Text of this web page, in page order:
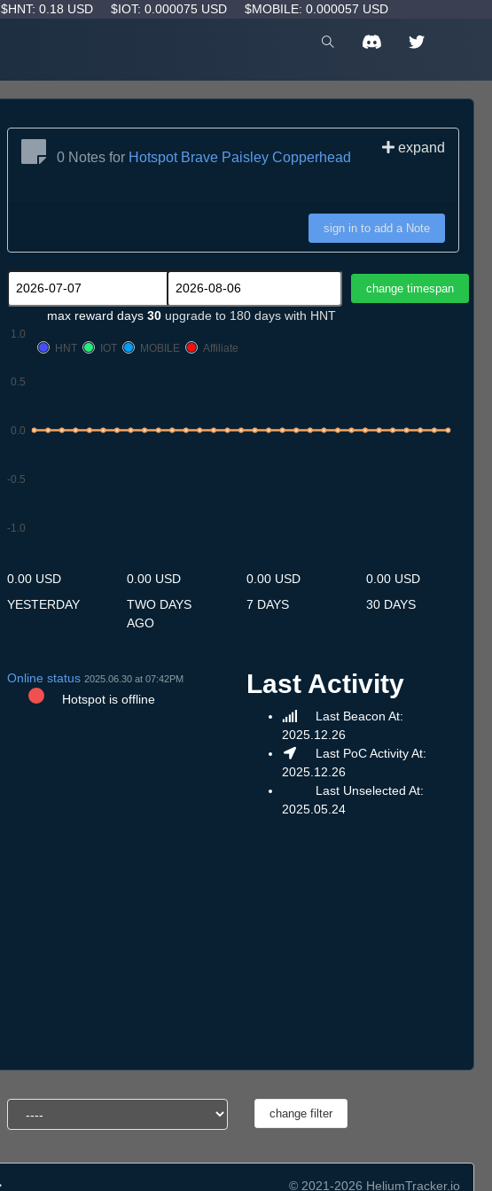
$HNT: 0.18 USD $IOT: 0.000075 USD $MOBILE: 0.000057 USD
0 Notes for Hotspot Brave Paisley Copperhead
expand
sign in to add a Note
max reward days 30 upgrade to 180 days with HNT
-1.0
-0.5
0.0
0.5
1.0
HNT
IOT MOBILE Affiliate
0.00 USD
YESTERDAY
0.00 USD
TWO DAYS
AGO
0.00 USD
7 DAYS
0.00 USD
30 DAYS
Online status 2025.06.30 at 07:42PM
Hotspot is offline
Last Activity
Last Beacon At:
2025.12.26
Last PoC Activity At:
2025.12.26
Last Unselected At:
2025.05.24
© 2021-2026 HeliumTracker.io